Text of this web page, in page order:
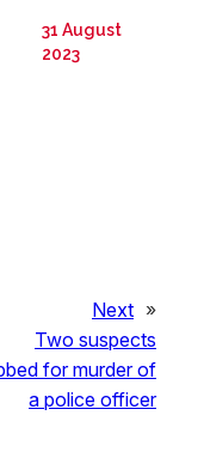
31 August
2023
Next »
Two suspects
for murder of
a police officer